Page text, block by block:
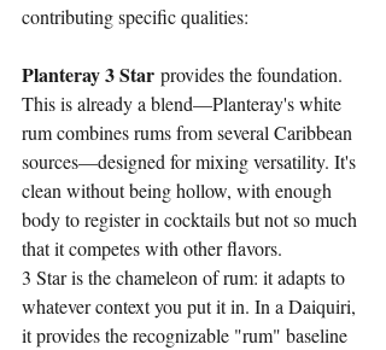
contributing specific qualities:
Planteray 3 Star provides the foundation.
This is already a blend—Planteray's white
rum combines rums from several Caribbean
sources—designed for mixing versatility. It's
clean without being hollow, with enough
body to register in cocktails but not so much
that it competes with other flavors.
3 Star is the chameleon of rum: it adapts to
whatever context you put it in. In a Daiquiri,
it provides the recognizable "rum" baseline